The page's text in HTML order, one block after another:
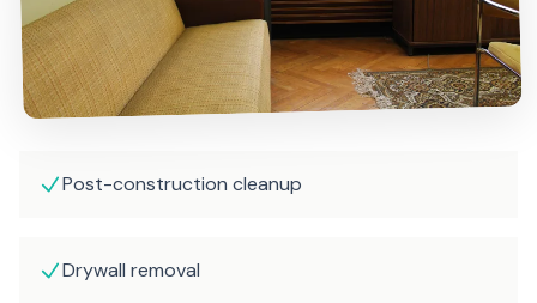
Post-construction cleanup
Drywall removal